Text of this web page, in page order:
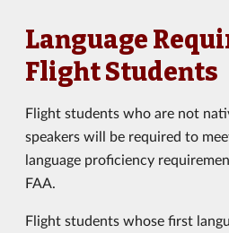
Language
Flight Students
Flight students who are not
speakers will be required to
language proficiency
FAA.
Flight students whose first